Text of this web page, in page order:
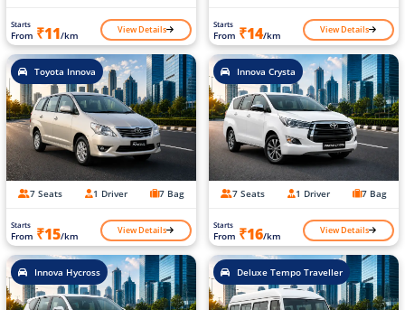
Starts
From ₹11/km View Details Starts
From ₹14/km View Details
Toyota Innova
7 Seats 1 Driver 7 Bag
Starts
From ₹15/km View Details
Innova Crysta
7 Seats 1 Driver 7 Bag
Starts
From ₹16/km View Details
Innova Hycross Deluxe Tempo Traveller